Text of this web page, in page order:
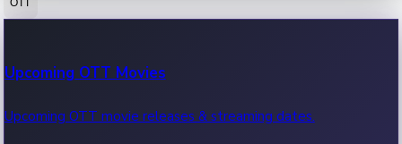
100 Cr Club Movies
Movies in 100 crore club, box office hits.
Upcoming OTT Movies
Upcoming OTT movie releases & streaming dates.